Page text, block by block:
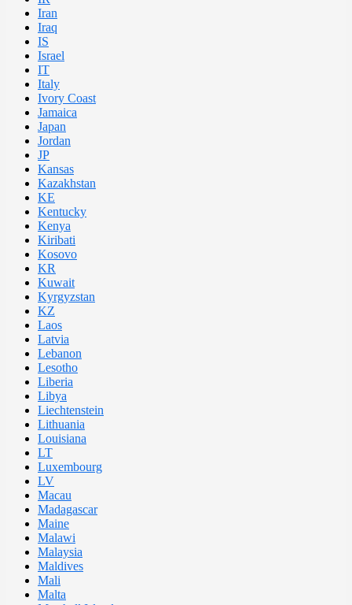
Iran
Iraq
IS
Israel
IT
Italy
Ivory Coast
Jamaica
Japan
Jordan
JP
Kansas
Kazakhstan
KE
Kentucky
Kenya
Kiribati
Kosovo
KR
Kuwait
Kyrgyzstan
KZ
Laos
Latvia
Lebanon
Lesotho
Liberia
Libya
Liechtenstein
Lithuania
Louisiana
LT
Luxembourg
LV
Macau
Madagascar
Maine
Malawi
Malaysia
Maldives
Mali
Malta